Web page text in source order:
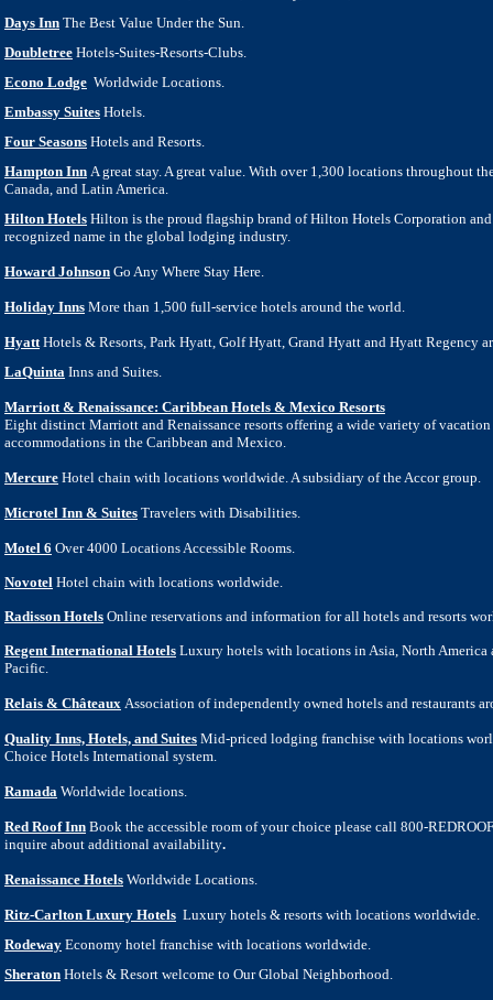
Days Inn The Best Value Under the Sun.
Doubletree Hotels-Suites-Resorts-Clubs.
Econo Lodge Worldwide Locations.
Embassy Suites Hotels.
Four Seasons Hotels and Resorts.
Hampton Inn A great stay. A great value. With over 1,300 locations throughout
Canada, and Latin America.
Hilton Hotels Hilton is the proud flagship brand of Hilton Hotels Corporation
recognized name in the global lodging industry.
Howard Johnson Go Any Where Stay Here.
Holiday Inns More than 1,500 full-service hotels around the world.
Hyatt Hotels & Resorts, Park Hyatt, Golf Hyatt, Grand Hyatt and Hyatt Regency
LaQuinta Inns and Suites.
Marriott & Renaissance: Caribbean Hotels & Mexico Resorts
Eight distinct Marriott and Renaissance resorts offering a wide variety of vacation
accommodations in the Caribbean and Mexico.
Mercure Hotel chain with locations worldwide. A subsidiary of the Accor group.
Microtel Inn & Suites Travelers with Disabilities.
Motel 6 Over 4000 Locations Accessible Rooms.
Novotel Hotel chain with locations worldwide.
Radisson Hotels Online reservations and information for all hotels and resorts
Regent International Hotels Luxury hotels with locations in Asia, North America
Pacific.
Relais & Châteaux Association of independently owned hotels and restaurants
Quality Inns, Hotels, and Suites Mid-priced lodging franchise with locations
Choice Hotels International system.
Ramada Worldwide locations.
Red Roof Inn Book the accessible room of your choice please call 800-
inquire about additional availability.
Renaissance Hotels Worldwide Locations.
Ritz-Carlton Luxury Hotels Luxury hotels & resorts with locations worldwide.
Rodeway Economy hotel franchise with locations worldwide.
Sheraton Hotels & Resort welcome to Our Global Neighborhood.